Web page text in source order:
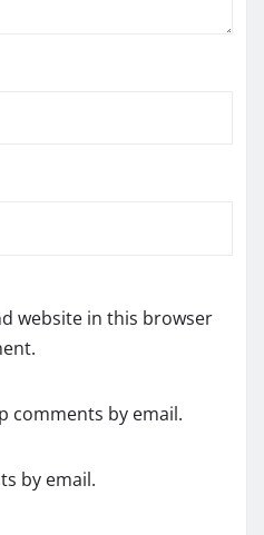
website in this browser
comments by email.
by email.